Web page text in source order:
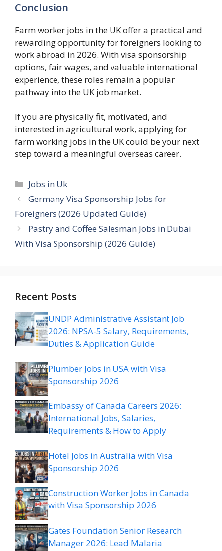
Conclusion
Farm worker jobs in the UK offer a practical and
rewarding opportunity for foreigners looking to
work abroad in 2026. With visa sponsorship
options, fair wages, and valuable international
experience, these roles remain a popular
pathway into the UK job market.
If you are physically fit, motivated, and
interested in agricultural work, applying for
farm working jobs in the UK could be your next
step toward a meaningful overseas career.
Categories
Jobs in Uk
Germany Visa Sponsorship Jobs for
Foreigners (2026 Updated Guide)
Pastry and Coffee Salesman Jobs in Dubai
With Visa Sponsorship (2026 Guide)
Recent Posts
UNDP Administrative Assistant Job
2026: NPSA-5 Salary, Requirements,
Duties & Application Guide
Plumber Jobs in USA with Visa
Sponsorship 2026
Embassy of Canada Careers 2026:
International Jobs, Salaries,
Requirements & How to Apply
Hotel Jobs in Australia with Visa
Sponsorship 2026
Construction Worker Jobs in Canada
with Visa Sponsorship 2026
Gates Foundation Senior Research
Manager 2026: Lead Malaria